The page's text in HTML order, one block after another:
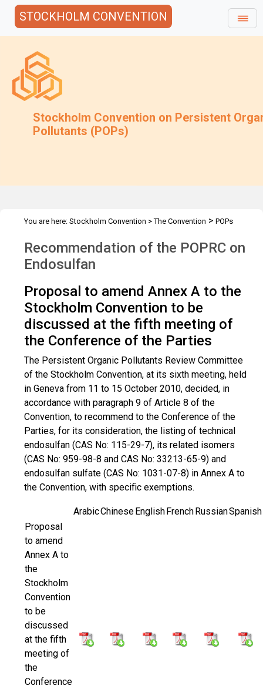
STOCKHOLM CONVENTION
Stockholm Convention on Persistent
Pollutants (POPs)
You are here: Stockholm Convention >The Convention > POPs
communications>Recommendation of the POPRC on Endosulfan
Recommendation of the POPRC on
Endosulfan
Proposal to amend Annex A to the
Stockholm Convention to be
discussed at the fifth meeting of
the Conference of the Parties
The Persistent Organic Pollutants Review Committee
of the Stockholm Convention, at its sixth meeting, held
in Geneva from 11 to 15 October 2010, decided, in
accordance with paragraph 9 of Article 8 of the
Convention, to recommend to the Conference of the
Parties, for its consideration, the listing of technical
endosulfan (CAS No: 115-29-7), its related isomers
(CAS No: 959-98-8 and CAS No: 33213-65-9) and
endosulfan sulfate (CAS No: 1031-07-8) in Annex A to
the Convention, with specific exemptions.
ArabicChineseEnglishFrenchRussianSpanish
Proposal
to amend
Annex A to
the
Stockholm
Convention
to be
discussed
at the fifth
meeting of
the
Conference